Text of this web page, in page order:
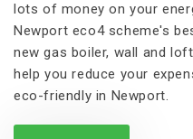
lots of money on your
Newport eco4 scheme's
new gas boiler, wall and
help you reduce your
eco-friendly in Newport.